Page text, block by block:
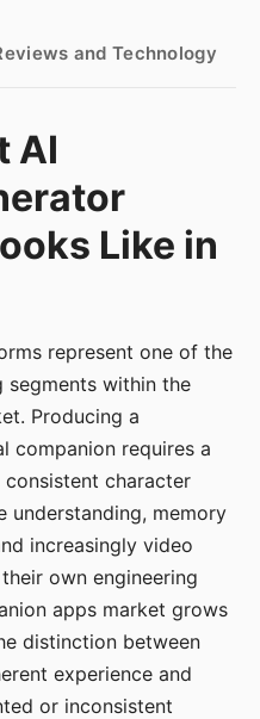
and Technology
AI
Like in
represent one of the
segments within the
Producing a
companion requires a
character
understanding, memory
increasingly video
own engineering
apps market grows
distinction between
experience and
or inconsistent